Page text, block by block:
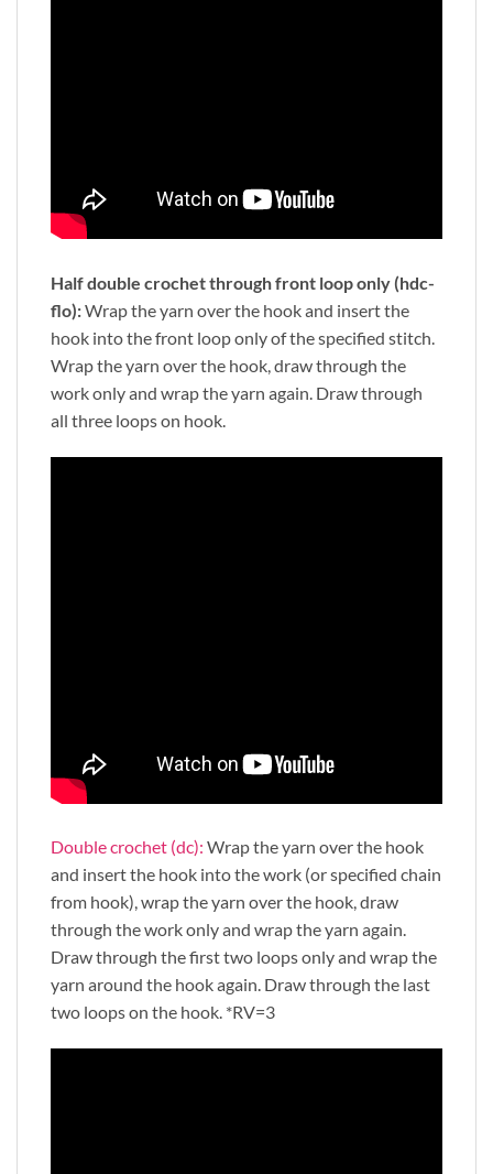
Half double crochet through front loop only (hdc-
flo):Wrap the yarn over the hook and insert the
hook into the front loop only of the specified stitch.
Wrap the yarn over the hook, draw through the
work only and wrap the yarn again. Draw through
all three loops on hook.
Double crochet (dc): Wrap the yarn over the hook
and insert the hook into the work (or specified chain
from hook), wrap the yarn over the hook, draw
through the work only and wrap the yarn again.
Draw through the first two loops only and wrap the
yarn around the hook again. Draw through the last
two loops on the hook. *RV=3